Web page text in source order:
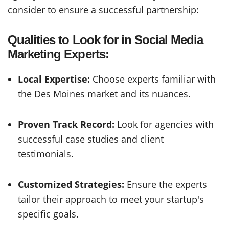
consider to ensure a successful partnership:
Qualities to Look for in Social Media
Marketing Experts:
Local Expertise: Choose experts familiar with
the Des Moines market and its nuances.
Proven Track Record: Look for agencies with
successful case studies and client
testimonials.
Customized Strategies: Ensure the experts
tailor their approach to meet your startup's
specific goals.